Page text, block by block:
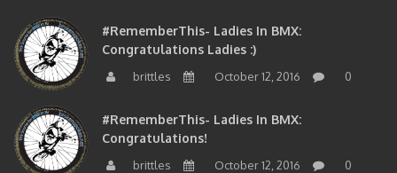
#RememberThis- Ladies In BMX:
Congratulations Ladies :)
brittles October 12, 2016 0
#RememberThis- Ladies In BMX:
Congratulations!
brittles October 12, 2016 0